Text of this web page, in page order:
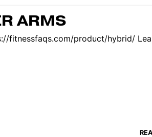
ARMS
fitnessfaqs.com/product/hybrid/